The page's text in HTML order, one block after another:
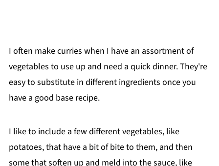
I often make curries when I have an assortment of
vegetables to use up and need a quick dinner. They're
easy to substitute in different ingredients once you
have a good base recipe.
I like to include a few different vegetables, like
potatoes, that have a bit of bite to them, and then
some that soften up and meld into the sauce, like